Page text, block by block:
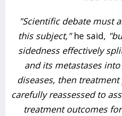
"Scientific debate must
this subject,"he said,
sidedness effectively
and its metastases
diseases, then
carefully reassessed to
treatment outcomes